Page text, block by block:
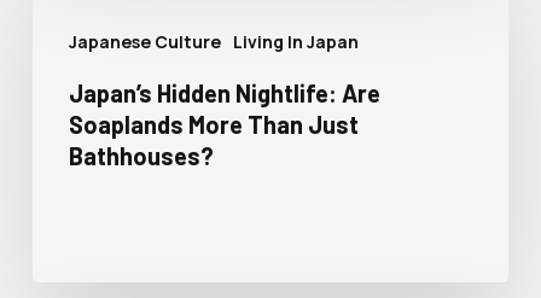
Japanese Culture Living In Japan
Japan’s Hidden Nightlife: Are
Soaplands More Than Just
Bathhouses?